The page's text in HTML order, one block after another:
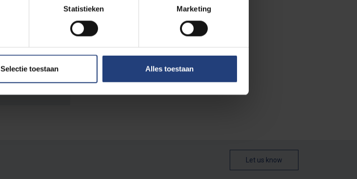
Statistieken Marketing
Selectie toestaan Alles toestaan
Let us know